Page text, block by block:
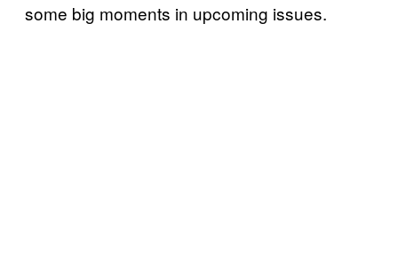
some big moments in upcoming issues.